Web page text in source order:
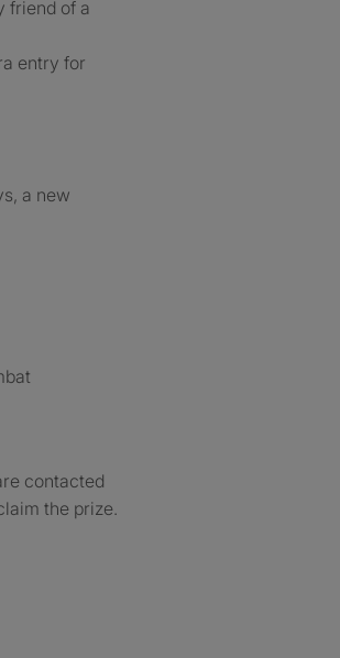
friend of a
entry for
a new
contacted
the prize.